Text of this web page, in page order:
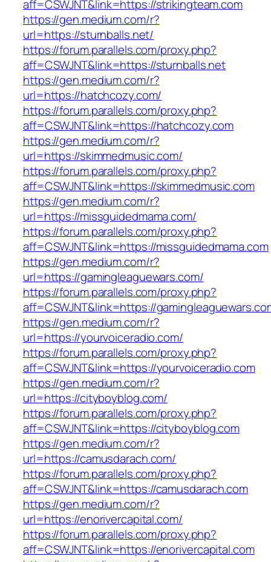
aff=CSWJNT&link=https://strikingteam.com
https://gen.medium.com/r?
url=https://sturnballs.net/
https://forum.parallels.com/proxy.php?
aff=CSWJNT&link=https://sturnballs.net
https://gen.medium.com/r?
url=https://hatchcozy.com/
https://forum.parallels.com/proxy.php?
aff=CSWJNT&link=https://hatchcozy.com
https://gen.medium.com/r?
url=https://skimmedmusic.com/
https://forum.parallels.com/proxy.php?
aff=CSWJNT&link=https://skimmedmusic.com
https://gen.medium.com/r?
url=https://missguidedmama.com/
https://forum.parallels.com/proxy.php?
aff=CSWJNT&link=https://missguidedmama.com
https://gen.medium.com/r?
url=https://gamingleaguewars.com/
https://forum.parallels.com/proxy.php?
aff=CSWJNT&link=https://
https://gen.medium.com/r?
url=https://yourvoiceradio.com/
https://forum.parallels.com/proxy.php?
aff=CSWJNT&link=https://yourvoiceradio.com
https://gen.medium.com/r?
url=https://cityboyblog.com/
https://forum.parallels.com/proxy.php?
aff=CSWJNT&link=https://cityboyblog.com
https://gen.medium.com/r?
url=https://camusdarach.com/
https://forum.parallels.com/proxy.php?
aff=CSWJNT&link=https://camusdarach.com
https://gen.medium.com/r?
url=https://enorivercapital.com/
https://forum.parallels.com/proxy.php?
aff=CSWJNT&link=https://enorivercapital.com